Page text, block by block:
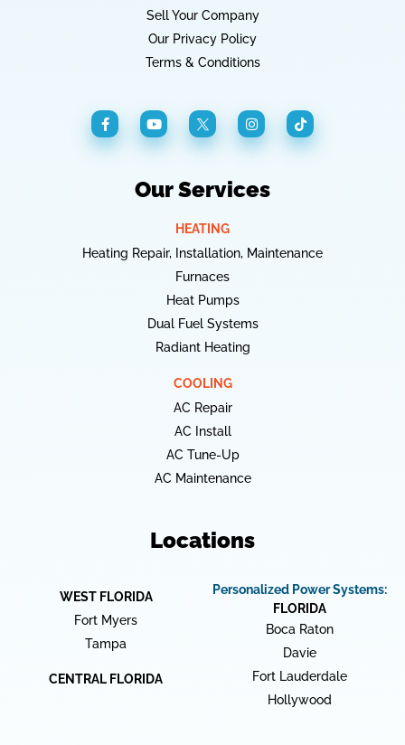
Sell Your Company
Our Privacy Policy
Terms & Conditions
Our Services
HEATING
Heating Repair, Installation, Maintenance
Furnaces
Heat Pumps
Dual Fuel Systems
Radiant Heating
COOLING
AC Repair
AC Install
AC Tune-Up
AC Maintenance
Locations
WEST FLORIDA
Fort Myers
Tampa
CENTRAL FLORIDA
Personalized Power Systems:
FLORIDA
Boca Raton
Davie
Fort Lauderdale
Hollywood